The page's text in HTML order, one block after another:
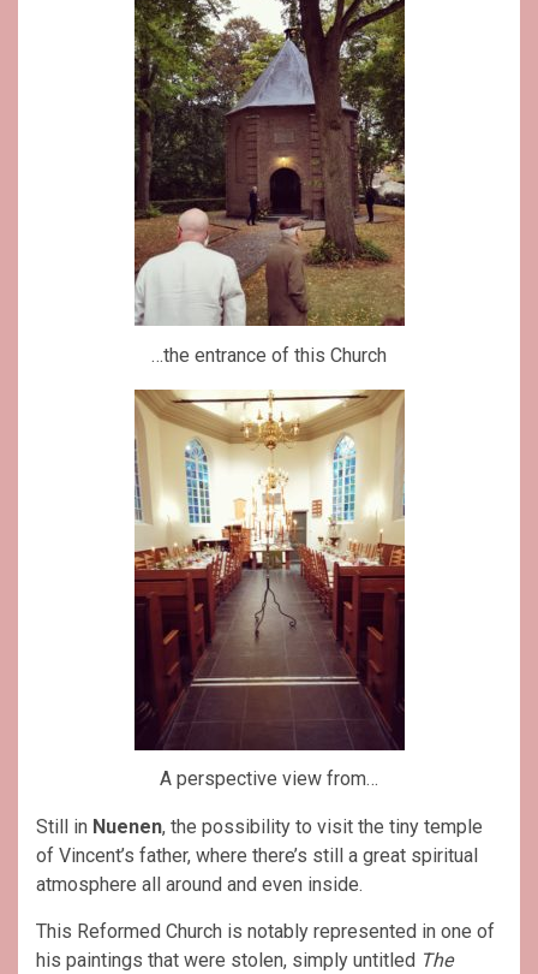
…the entrance of this Church
A perspective view from…
Still in Nuenen, the possibility to visit the tiny temple
of Vincent’s father, where there’s still a great spiritual
atmosphere all around and even inside.
This Reformed Church is notably represented in one of
his paintings that were stolen, simply untitled The